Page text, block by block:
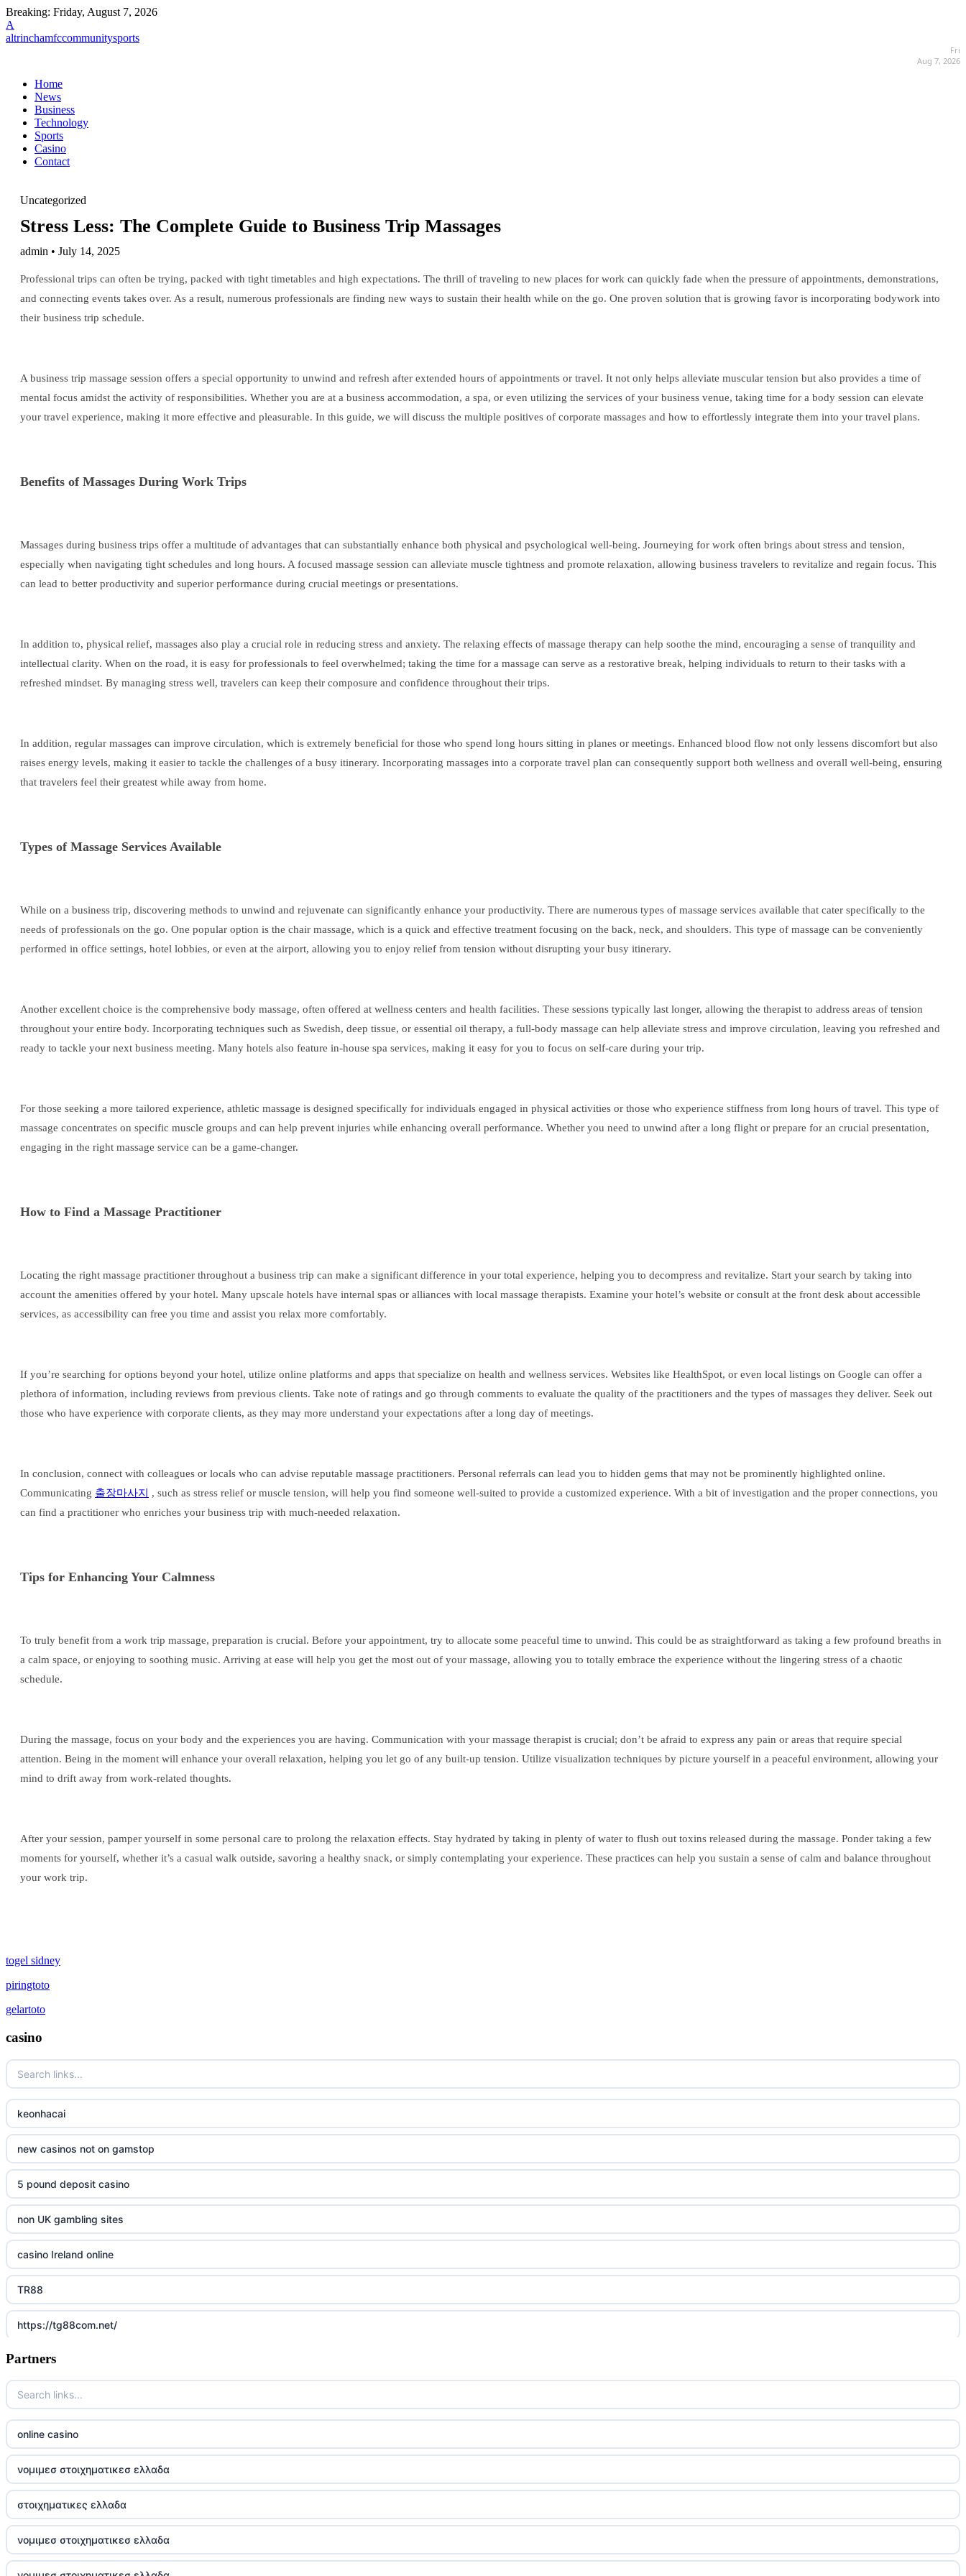
Breaking: Friday, August 7, 2026
A
altrinchamfccommunitysports
Fri
Aug 7, 2026
Home
News
Business
Technology
Sports
Casino
Contact
Uncategorized
Stress Less: The Complete Guide to Business Trip Massages
admin • July 14, 2025
Professional trips can often be trying, packed with tight timetables and high expectations. The thrill of traveling to new places for work can quickly fade when the pressure of appointments, demonstrations,
and connecting events takes over. As a result, numerous professionals are finding new ways to sustain their health while on the go. One proven solution that is growing favor is incorporating bodywork into
their business trip schedule.
A business trip massage session offers a special opportunity to unwind and refresh after extended hours of appointments or travel. It not only helps alleviate muscular tension but also provides a time of
mental focus amidst the activity of responsibilities. Whether you are at a business accommodation, a spa, or even utilizing the services of your business venue, taking time for a body session can elevate
your travel experience, making it more effective and pleasurable. In this guide, we will discuss the multiple positives of corporate massages and how to effortlessly integrate them into your travel plans.
Benefits of Massages During Work Trips
Massages during business trips offer a multitude of advantages that can substantially enhance both physical and psychological well-being. Journeying for work often brings about stress and tension,
especially when navigating tight schedules and long hours. A focused massage session can alleviate muscle tightness and promote relaxation, allowing business travelers to revitalize and regain focus. This
can lead to better productivity and superior performance during crucial meetings or presentations.
In addition to, physical relief, massages also play a crucial role in reducing stress and anxiety. The relaxing effects of massage therapy can help soothe the mind, encouraging a sense of tranquility and
intellectual clarity. When on the road, it is easy for professionals to feel overwhelmed; taking the time for a massage can serve as a restorative break, helping individuals to return to their tasks with a
refreshed mindset. By managing stress well, travelers can keep their composure and confidence throughout their trips.
In addition, regular massages can improve circulation, which is extremely beneficial for those who spend long hours sitting in planes or meetings. Enhanced blood flow not only lessens discomfort but also
raises energy levels, making it easier to tackle the challenges of a busy itinerary. Incorporating massages into a corporate travel plan can consequently support both wellness and overall well-being, ensuring
that travelers feel their greatest while away from home.
Types of Massage Services Available
While on a business trip, discovering methods to unwind and rejuvenate can significantly enhance your productivity. There are numerous types of massage services available that cater specifically to the
needs of professionals on the go. One popular option is the chair massage, which is a quick and effective treatment focusing on the back, neck, and shoulders. This type of massage can be conveniently
performed in office settings, hotel lobbies, or even at the airport, allowing you to enjoy relief from tension without disrupting your busy itinerary.
Another excellent choice is the comprehensive body massage, often offered at wellness centers and health facilities. These sessions typically last longer, allowing the therapist to address areas of tension
throughout your entire body. Incorporating techniques such as Swedish, deep tissue, or essential oil therapy, a full-body massage can help alleviate stress and improve circulation, leaving you refreshed and
ready to tackle your next business meeting. Many hotels also feature in-house spa services, making it easy for you to focus on self-care during your trip.
For those seeking a more tailored experience, athletic massage is designed specifically for individuals engaged in physical activities or those who experience stiffness from long hours of travel. This type of
massage concentrates on specific muscle groups and can help prevent injuries while enhancing overall performance. Whether you need to unwind after a long flight or prepare for an crucial presentation,
engaging in the right massage service can be a game-changer.
How to Find a Massage Practitioner
Locating the right massage practitioner throughout a business trip can make a significant difference in your total experience, helping you to decompress and revitalize. Start your search by taking into
account the amenities offered by your hotel. Many upscale hotels have internal spas or alliances with local massage therapists. Examine your hotel’s website or consult at the front desk about accessible
services, as accessibility can free you time and assist you relax more comfortably.
If you’re searching for options beyond your hotel, utilize online platforms and apps that specialize on health and wellness services. Websites like HealthSpot, or even local listings on Google can offer a
plethora of information, including reviews from previous clients. Take note of ratings and go through comments to evaluate the quality of the practitioners and the types of massages they deliver. Seek out
those who have experience with corporate clients, as they may more understand your expectations after a long day of meetings.
In conclusion, connect with colleagues or locals who can advise reputable massage practitioners. Personal referrals can lead you to hidden gems that may not be prominently highlighted online.
Communicating 출장마사지
, such as stress relief or muscle tension, will help you find someone well-suited to provide a customized experience. With a bit of investigation and the proper connections, you
can find a practitioner who enriches your business trip with much-needed relaxation.
Tips for Enhancing Your Calmness
To truly benefit from a work trip massage, preparation is crucial. Before your appointment, try to allocate some peaceful time to unwind. This could be as straightforward as taking a few profound breaths in
a calm space, or enjoying to soothing music. Arriving at ease will help you get the most out of your massage, allowing you to totally embrace the experience without the lingering stress of a chaotic
schedule.
During the massage, focus on your body and the experiences you are having. Communication with your massage therapist is crucial; don’t be afraid to express any pain or areas that require special
attention. Being in the moment will enhance your overall relaxation, helping you let go of any built-up tension. Utilize visualization techniques by picture yourself in a peaceful environment, allowing your
mind to drift away from work-related thoughts.
After your session, pamper yourself in some personal care to prolong the relaxation effects. Stay hydrated by taking in plenty of water to flush out toxins released during the massage. Ponder taking a few
moments for yourself, whether it’s a casual walk outside, savoring a healthy snack, or simply contemplating your experience. These practices can help you sustain a sense of calm and balance throughout
your work trip.
togel sidney
piringtoto
gelartoto
casino
keonhacai
new casinos not on gamstop
5 pound deposit casino
non UK gambling sites
casino Ireland online
TR88
https://tg88com.net/
Go8
https://nk88top.com/
TG88
trang chủ 32win
789win 9
UU88
Crypto
Partners
online casino
νομιμεσ στοιχηματικεσ ελλαδα
στοιχηματικες ελλαδα
νομιμεσ στοιχηματικεσ ελλαδα